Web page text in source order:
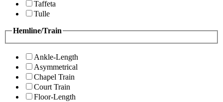
Taffeta
Tulle
Hemline/Train
Ankle-Length
Asymmetrical
Chapel Train
Court Train
Floor-Length